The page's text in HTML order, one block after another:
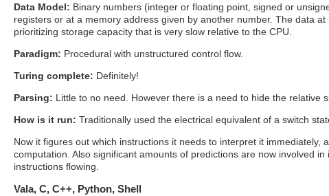
Data Model: Binary numbers (integer or floating point, signed or
registers or at a memory address given by another number. The data
prioritizing storage capacity that is very slow relative to the CPU.
Paradigm: Procedural with unstructured control flow.
Turing complete: Definitely!
Parsing: Little to no need. However there is a need to hide the relative
How is it run: Traditionally used the electrical equivalent of a switch
Now it figures out which instructions it needs to interpret it
computation. Also significant amounts of predictions are now involved
instructions flowing.
Vala, C, C++, Python, Shell